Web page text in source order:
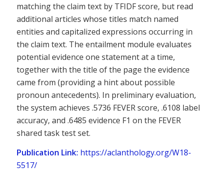
matching the claim text by TFIDF score, but read
additional articles whose titles match named
entities and capitalized expressions occurring in
the claim text. The entailment module evaluates
potential evidence one statement at a time,
together with the title of the page the evidence
came from (providing a hint about possible
pronoun antecedents). In preliminary evaluation,
the system achieves .5736 FEVER score, .6108 label
accuracy, and .6485 evidence F1 on the FEVER
shared task test set.
Publication Link: https://aclanthology.org/W18-
5517/